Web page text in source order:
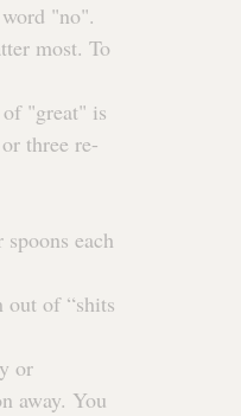
"no".
most. To
"great" is
three re-
each
out of “shits
or
away. You